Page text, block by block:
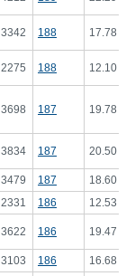
3342 188 17.78
2275 188 12.10
3698 187 19.78
3834 187 20.50
3479 187
18.60
2331 186 12.53
3622 186 19.47
3103 186
16.68